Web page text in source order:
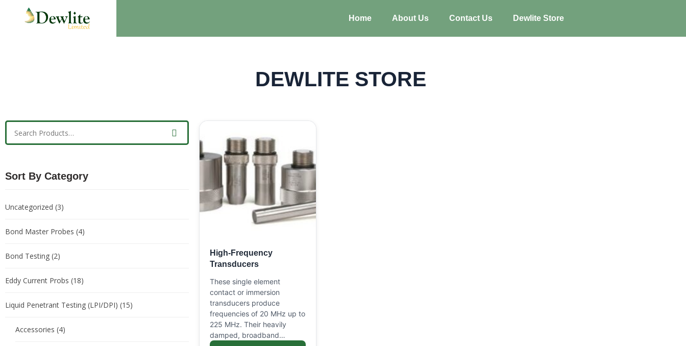
Home About Us Contact Us Dewlite Store
DEWLITE STORE
Sort By Category
Uncategorized (3)
Bond Master Probes (4)
Bond Testing (2)
Eddy Current Probs (18)
Liquid Penetrant Testing (LPI/DPI) (15)
Accessories (4)
High-Frequency
Transducers
These single element
contact or immersion
transducers produce
frequencies of 20 MHz up to
225 MHz. Their heavily
damped, broadband…